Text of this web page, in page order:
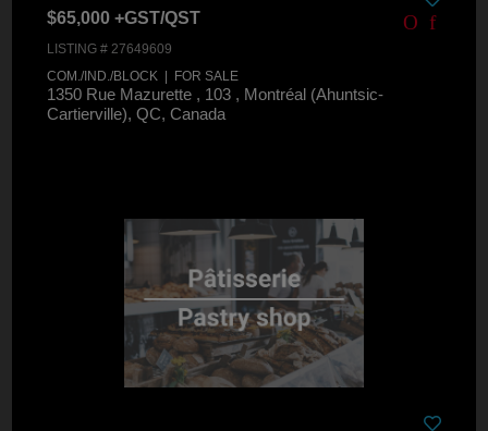
$65,000 +GST/QST
LISTING # 27649609
COM./IND./BLOCK | FOR SALE
1350 Rue Mazurette , 103 , Montréal (Ahuntsic-
Cartierville), QC, Canada